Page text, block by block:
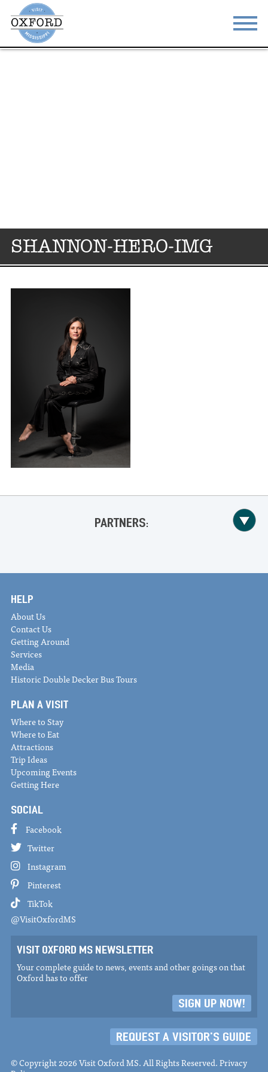
SHANNON-HERO-IMG
PARTNERS:
HELP
About Us
Contact Us
Getting Around
Services
Media
Historic Double Decker Bus Tours
PLAN A VISIT
Where to Stay
Where to Eat
Attractions
Trip Ideas
Upcoming Events
Getting Here
SOCIAL
Facebook
Twitter
Instagram
Pinterest
TikTok
@VisitOxfordMS
VISIT OXFORD MS NEWSLETTER
Your complete guide to news, events and other goings on that
Oxford has to offer
SIGN UP NOW!
REQUEST A VISITOR'S GUIDE
© Copyright 2026 Visit Oxford MS. All Rights Reserved.Privacy